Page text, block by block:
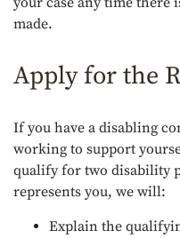
made.
Apply for the
If you have a disabling
working to support
qualify for two disability
represents you, we will:
Explain the